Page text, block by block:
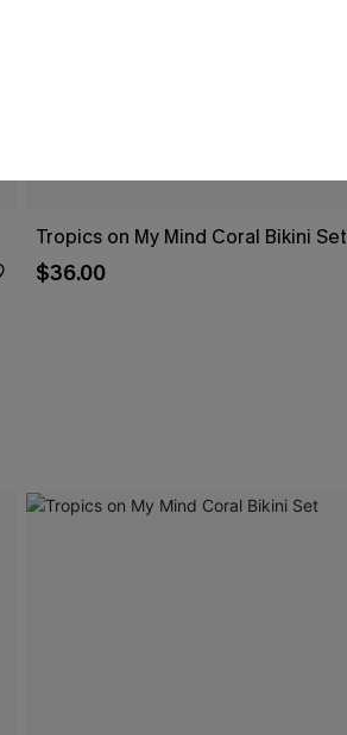
Tropics on My Mind Coral Bikini Set
$36.00